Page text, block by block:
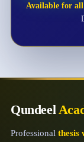
Available for all
Qundeel
Professional thesis